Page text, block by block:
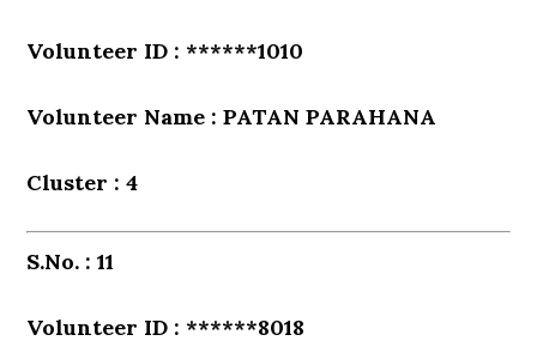
Volunteer ID : ******1010
Volunteer Name : PATAN PARAHANA
Cluster : 4
S.No. : 11
Volunteer ID : ******8018